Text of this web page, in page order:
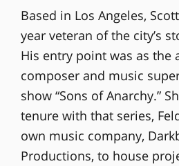
Based in Los Angeles,
year veteran of the city’s
His entry point was as the
composer and music
show “Sons of Anarchy.”
tenure with that series,
own music company,
Productions, to house